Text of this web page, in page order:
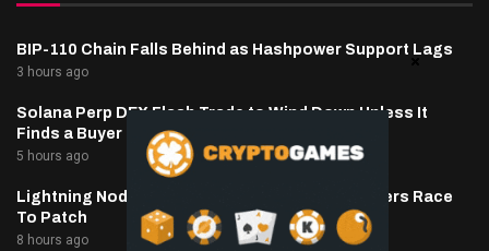
BIP-110 Chain Falls Behind as Hashpower Support Lags
3 hours ago
Solana Perp DEX Flash Trade to Wind Down Unless It
Finds a Buyer
5 hours ago
Lightning Nodes Drained As BTCPay Server Users Race
To Patch
8 hours ago